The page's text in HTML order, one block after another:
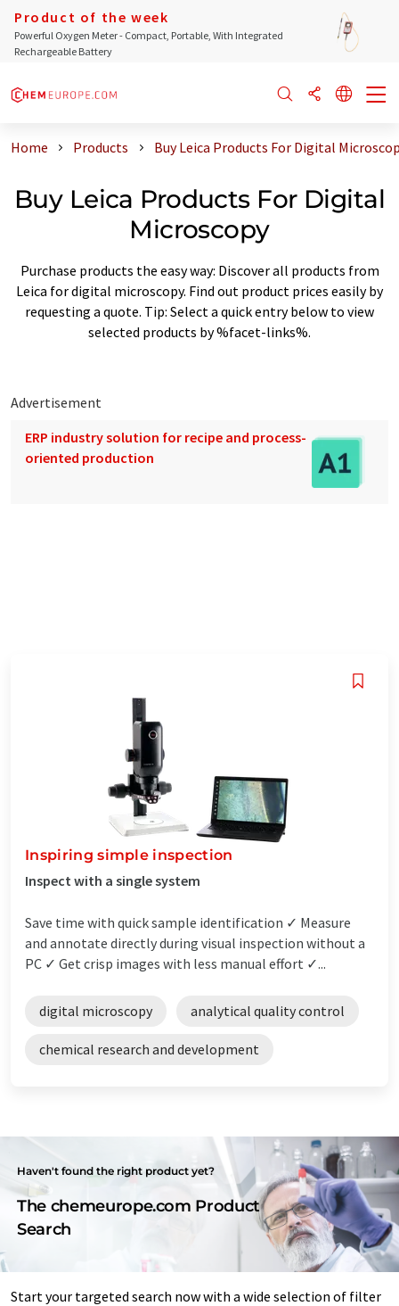
Product of the week
Powerful Oxygen Meter - Compact, Portable, With Integrated
Rechargeable Battery
Home Products Buy Leica Products For Digital
Buy Leica Products For Digital
Microscopy
Purchase products the easy way: Discover all products from
Leica for digital microscopy. Find out product prices easily by
requesting a quote. Tip: Select a quick entry below to view
selected products by %facet-links%.
Advertisement
ERP industry solution for recipe and process-
oriented production
Inspiring simple inspection
Inspect with a single system
Save time with quick sample identification ✓ Measure
and annotate directly during visual inspection without a
PC ✓ Get crisp images with less manual effort ✓...
digital microscopy analytical quality control
chemical research and development
Haven't found the right product yet?
The chemeurope.com Product
Search
Start your targeted search now with a wide selection of filter